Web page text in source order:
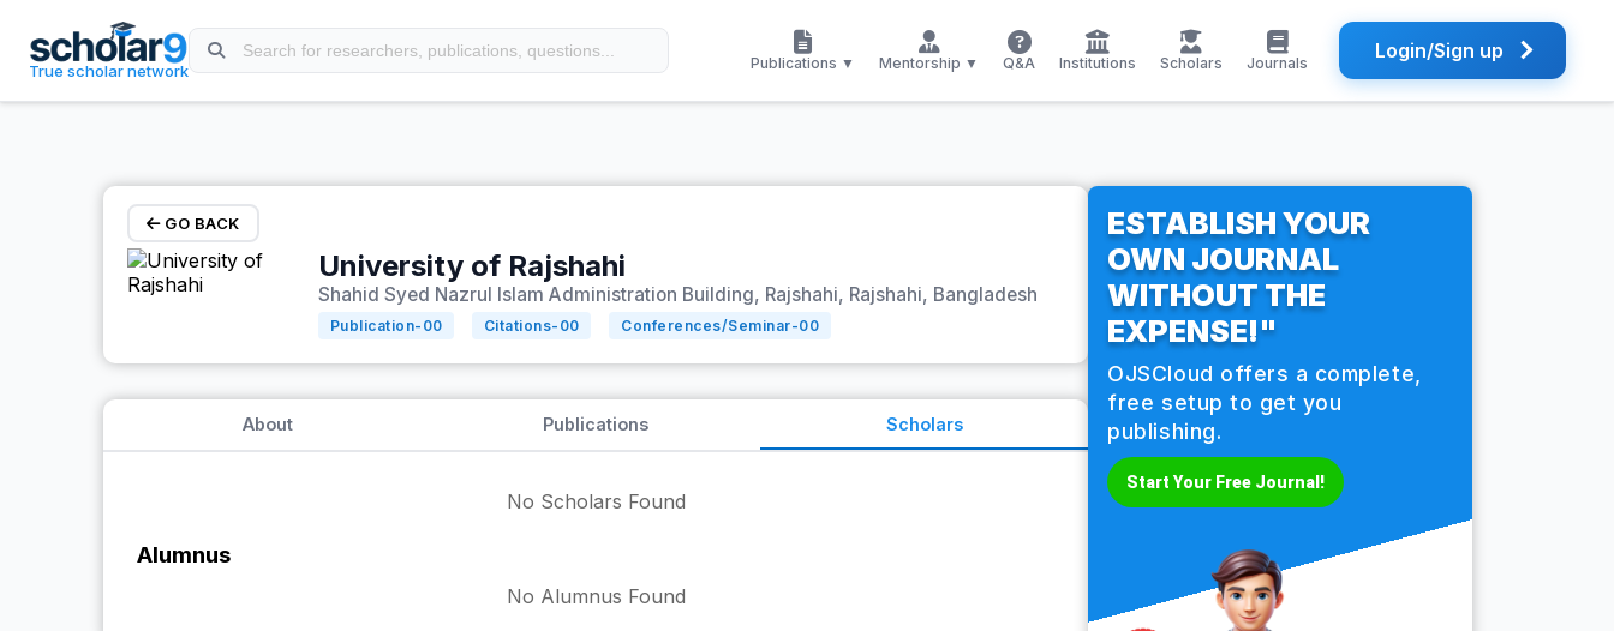
True scholar network Publications ▼ Mentorship ▼ Q&A Institutions Scholars Journals Login/Sign up
GO BACK
University of Rajshahi
Shahid Syed Nazrul Islam Administration Building, Rajshahi, Rajshahi, Bangladesh
Publication- 00 Citations- 00 Conferences/Seminar-00
About Publications Scholars
No Scholars Found
Alumnus
No Alumnus Found
ESTABLISH YOUR
OWN JOURNAL
WITHOUT THE
EXPENSE!"
OJSCloud offers a complete,
free setup to get you
publishing.
Start Your Free Journal!